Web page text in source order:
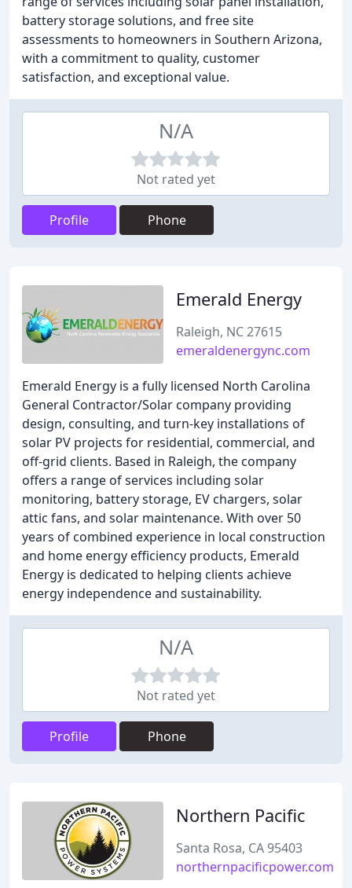
battery storage solutions, and free site
assessments to homeowners in Southern Arizona,
with a commitment to quality, customer
satisfaction, and exceptional value.
N/A
Not rated yet
Profile Phone
Emerald Energy
Raleigh, NC 27615
emeraldenergync.com
Emerald Energy is a fully licensed North Carolina
General Contractor/Solar company providing
design, consulting, and turn-key installations of
solar PV projects for residential, commercial, and
off-grid clients. Based in Raleigh, the company
offers a range of services including solar
monitoring, battery storage, EV chargers, solar
attic fans, and solar maintenance. With over 50
years of combined experience in local construction
and home energy efficiency products, Emerald
Energy is dedicated to helping clients achieve
energy independence and sustainability.
N/A
Not rated yet
Profile Phone
Northern Pacific
Santa Rosa, CA 95403
northernpacificpower.com